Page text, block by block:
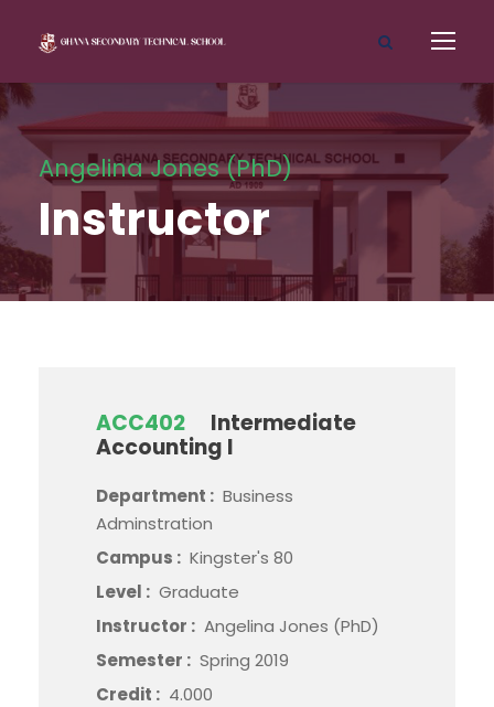
Angelina Jones (PhD)
Instructor
ACC402
Intermediate
Accounting I
Department : Business
Adminstration
Campus : Kingster's 80
Level : Graduate
Instructor : Angelina Jones (PhD)
Semester : Spring 2019
Credit : 4.000